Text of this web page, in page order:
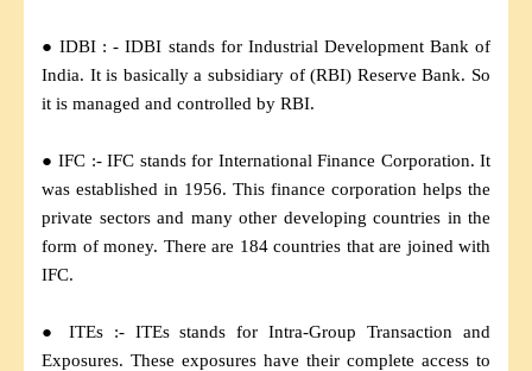
● IDBI : - IDBI stands for Industrial Development Bank of
India. It is basically a subsidiary of (RBI) Reserve Bank. So
it is managed and controlled by RBI.
● IFC :- IFC stands for International Finance Corporation. It
was established in 1956. This finance corporation helps the
private sectors and many other developing countries in the
form of money. There are 184 countries that are joined with
IFC.
● ITEs :- ITEs stands for Intra-Group Transaction and
Exposures. These exposures have their complete access to